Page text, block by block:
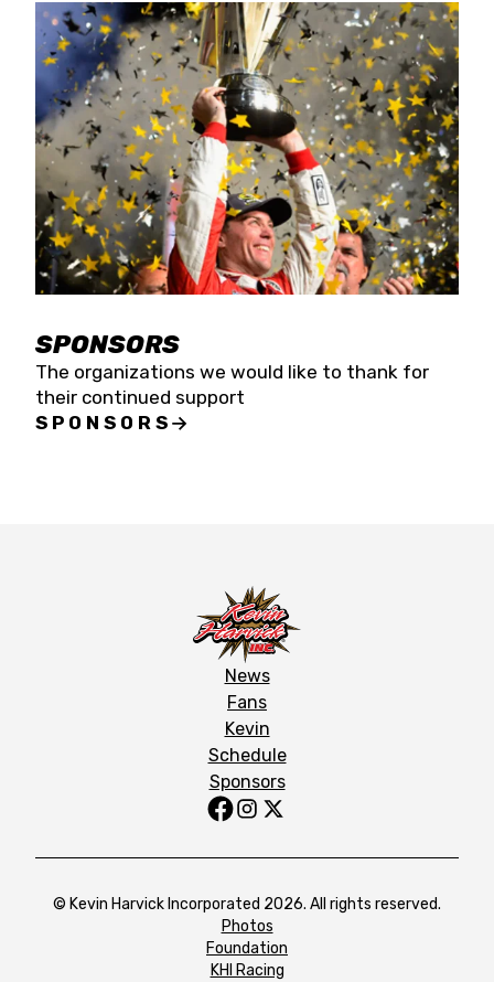
SPONSORS
The organizations we would like to thank for
their continued support
SPONSORS
News
Fans
Kevin
Schedule
Sponsors
© Kevin Harvick Incorporated 2026. All rights reserved.
Photos
Foundation
KHI Racing